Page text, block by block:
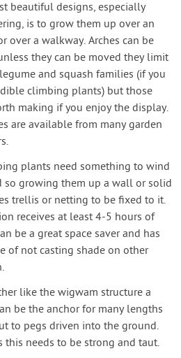
beautiful designs, especially
is to grow them up over an
over a walkway. Arches can be
they can be moved they limit
and squash families (if you
climbing plants) but those
making if you enjoy the display.
are available from many garden
plants need something to wind
so growing them up a wall or solid
trellis or netting to be fixed to it.
receives at least 4-5 hours of
be a great space saver and has
of not casting shade on other
like the wigwam structure a
be the anchor for many lengths
to pegs driven into the ground.
this needs to be strong and taut.